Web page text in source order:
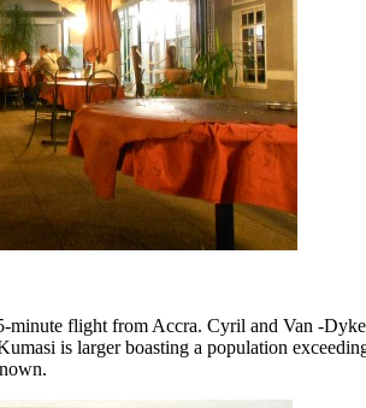
minute flight from Accra. Cyril and Van -
is larger boasting a population